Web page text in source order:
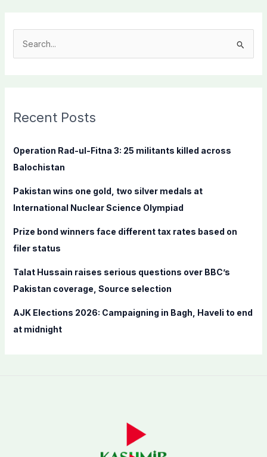
c
f
o
:
Recent Posts
Operation Rad-ul-Fitna 3: 25 militants killed across
Balochistan
Pakistan wins one gold, two silver medals at
International Nuclear Science Olympiad
Prize bond winners face different tax rates based on
filer status
Talat Hussain raises serious questions over BBC’s
Pakistan coverage, Source selection
AJK Elections 2026: Campaigning in Bagh, Haveli to end
at midnight